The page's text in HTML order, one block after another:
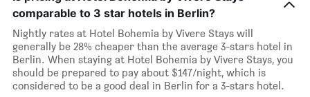
comparable to 3 star hotels in Berlin?
Nightly rates at Hotel Bohemia by Vivere Stays will
generally be 28% cheaper than the average 3-stars hotel in
Berlin. When staying at Hotel Bohemia by Vivere Stays, you
should be prepared to pay about $147/night, which is
considered to be a good deal in Berlin for a 3-stars hotel.